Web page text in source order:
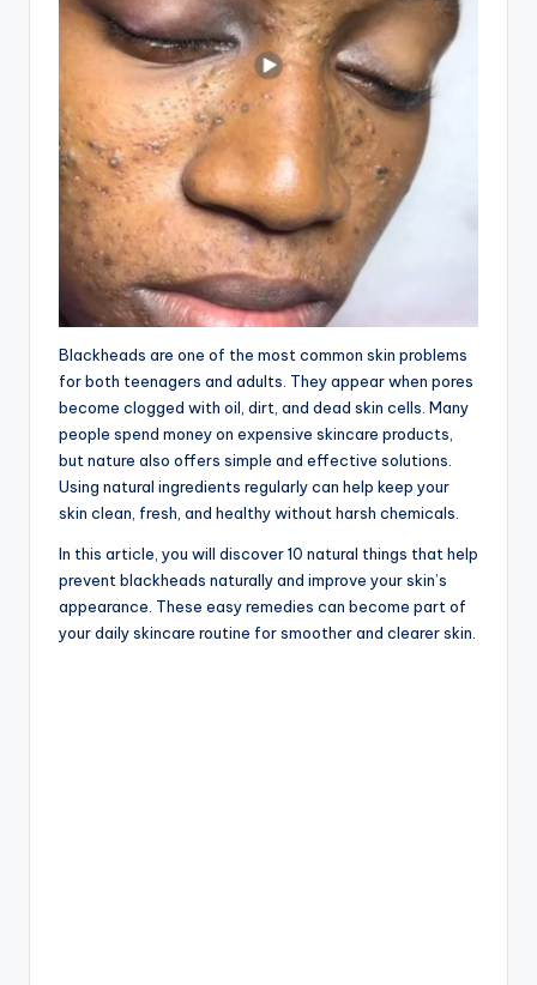
Blackheads are one of the most common skin problems
for both teenagers and adults. They appear when pores
become clogged with oil, dirt, and dead skin cells. Many
people spend money on expensive skincare products,
but nature also offers simple and effective solutions.
Using natural ingredients regularly can help keep your
skin clean, fresh, and healthy without harsh chemicals.
In this article, you will discover 10 natural things that help
prevent blackheads naturally and improve your skin’s
appearance. These easy remedies can become part of
your daily skincare routine for smoother and clearer skin.